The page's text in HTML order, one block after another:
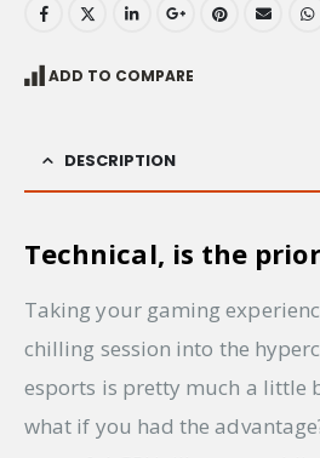
ADD TO COMPARE
DESCRIPTION
Technical, is the
Taking your gaming
chilling session into the
esports is pretty much a little
what if you had the